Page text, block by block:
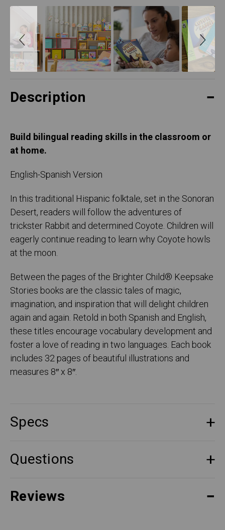
Description
Build bilingual reading skills in the classroom or
at home.
English-Spanish Version
In this traditional Hispanic folktale, set in the Sonoran
Desert, readers will follow the adventures of
trickster Rabbit and determined Coyote. Children will
eagerly continue reading to learn why Coyote howls
at the moon.
Between the pages of the Brighter Child® Keepsake
Stories books are the classic tales of magic,
imagination, and inspiration that will delight children
again and again. Retold in both Spanish and English,
these titles encourage vocabulary development and
foster a love of reading in two languages. Each book
includes 32 pages of beautiful illustrations and
measures 8″ x 8″.
Specs
Questions
Reviews